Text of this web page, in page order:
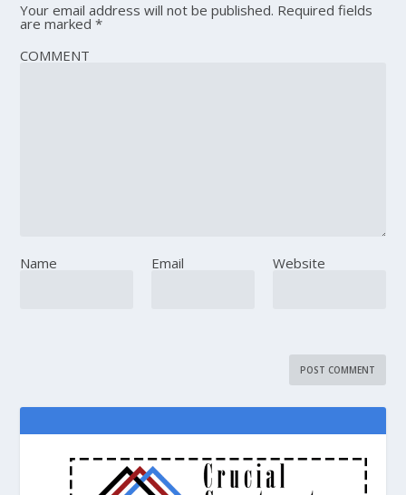
Your email address will not be published. Required fields
are marked*
COMMENT
Name Email Website